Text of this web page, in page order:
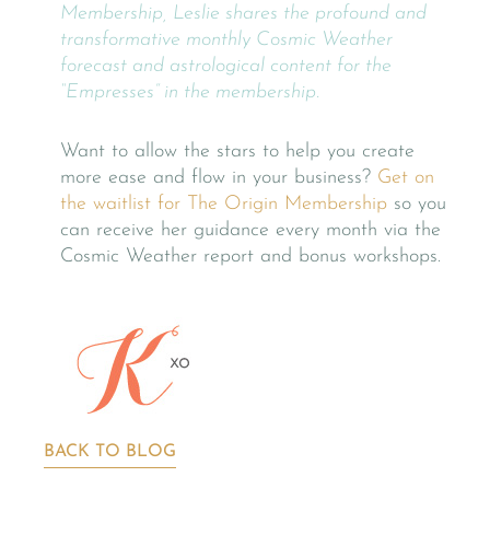
Membership, Leslie shares the profound and
transformative monthly Cosmic Weather
forecast and astrological content for the
“Empresses” in the membership.
Want to allow the stars to help you create
more ease and flow in your business? Get on
the waitlist for The Origin Membership so you
can receive her guidance every month via the
Cosmic Weather report and bonus workshops.
BACK TO BLOG